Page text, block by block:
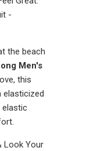
-
the beach
Men's
this
elasticized
elastic
Look Your